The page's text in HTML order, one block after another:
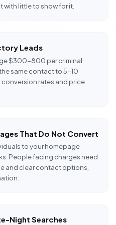
little to show for it.
Leads
$300-800 per criminal
same contact to 5-10
rates and price
That Do Not Convert
to your homepage
People facing charges need
and clear contact options,
Night Searches